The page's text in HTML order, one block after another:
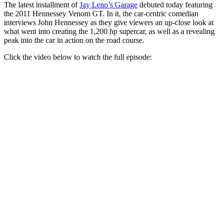
The latest installment ofJay Leno’s Garage debuted today featuring
the 2011 Hennessey Venom GT. In it, the car-centric comedian
interviews John Hennessey as they give viewers an up-close look at
what went into creating the 1,200 hp supercar, as well as a revealing
peak into the car in action on the road course.
Click the video below to watch the full episode: